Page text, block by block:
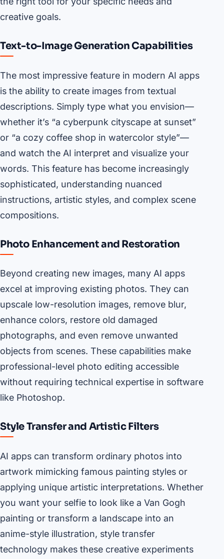
creative goals.
Text-to-Image Generation Capabilities
The most impressive feature in modern AI apps
is the ability to create images from textual
descriptions. Simply type what you envision—
whether it’s “a cyberpunk cityscape at sunset”
or “a cozy coffee shop in watercolor style”—
and watch the AI interpret and visualize your
words. This feature has become increasingly
sophisticated, understanding nuanced
instructions, artistic styles, and complex scene
compositions.
Photo Enhancement and Restoration
Beyond creating new images, many AI apps
excel at improving existing photos. They can
upscale low-resolution images, remove blur,
enhance colors, restore old damaged
photographs, and even remove unwanted
objects from scenes. These capabilities make
professional-level photo editing accessible
without requiring technical expertise in software
like Photoshop.
Style Transfer and Artistic Filters
AI apps can transform ordinary photos into
artwork mimicking famous painting styles or
applying unique artistic interpretations. Whether
you want your selfie to look like a Van Gogh
painting or transform a landscape into an
anime-style illustration, style transfer
technology makes these creative experiments